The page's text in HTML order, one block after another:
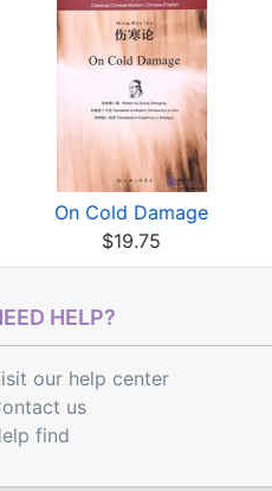
On Cold Damage
$19.75
HELP?
our help center
us
find